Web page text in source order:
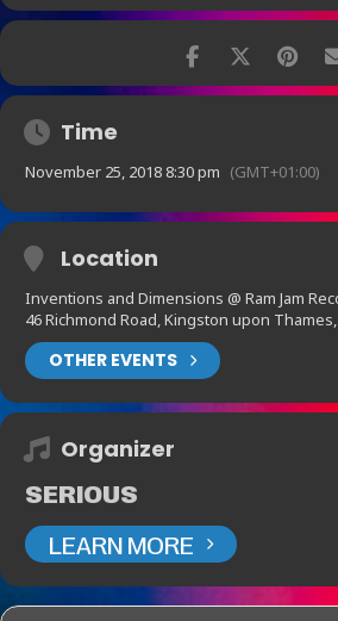
Time
November 25, 2018 8:30 pm (GMT+01:00)
Location
Inventions and Dimensions @ Ram Jam
46 Richmond Road, Kingston upon Thames,
OTHER EVENTS
Organizer
SERIOUS
LEARN MORE